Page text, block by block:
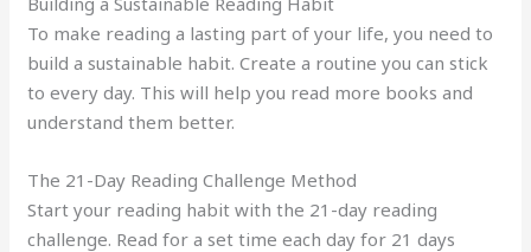
To make reading a lasting part of your life, you need to
build a sustainable habit. Create a routine you can stick
to every day. This will help you read more books and
understand them better.
The 21-Day Reading Challenge Method
Start your reading habit with the 21-day reading
challenge. Read for a set time each day for 21 days